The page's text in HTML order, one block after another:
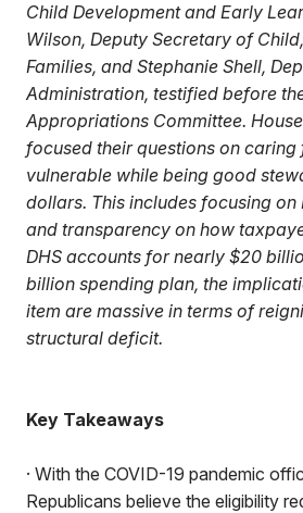
Child Development and Early
Wilson, Deputy Secretary of
Families, and Stephanie Shell,
Administration, testified before
Appropriations Committee.
focused their questions on caring
vulnerable while being good
dollars. This includes focusing
and transparency on how
DHS accounts for nearly $20
billion spending plan, the
item are massive in terms of
structural deficit.
Key Takeaways
· With the COVID-19 pandemic
Republicans believe the eligibility